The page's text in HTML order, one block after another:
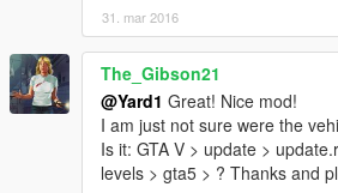
31. mar 2016
The_Gibson21
@Yard1 Great! Nice mod!
I am just not sure were the
Is it: GTA V > update >
levels > gta5 > ? Thanks and